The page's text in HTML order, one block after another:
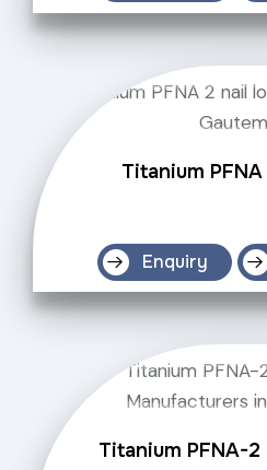
Titanium
Enquiry
Titanium PFNA-2